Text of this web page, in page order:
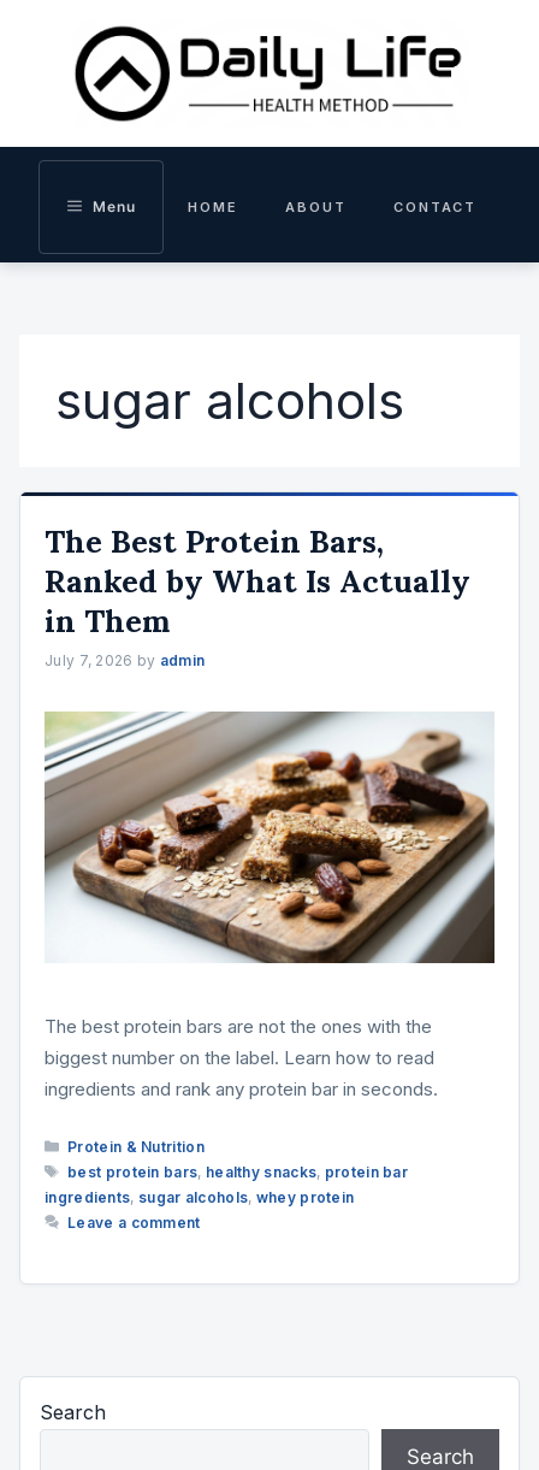
Menu HOME ABOUT CONTACT
sugar alcohols
The Best Protein Bars,
Ranked by What Is Actually
in Them
July 7, 2026 by admin
The best protein bars are not the ones with the
biggest number on the label. Learn how to read
ingredients and rank any protein bar in seconds.
Categories
Protein & Nutrition
Tags
best protein bars, healthy snacks, protein bar
ingredients, sugar alcohols, whey protein
Leave a comment
Search
Search